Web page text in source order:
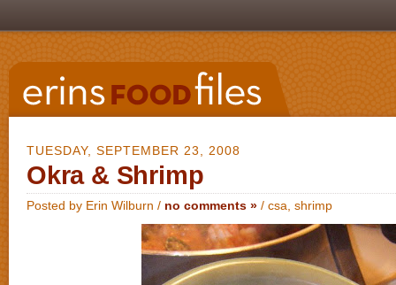
TUESDAY, SEPTEMBER 23, 2008
Okra & Shrimp
Posted by Erin Wilburn / no comments » / csa shrimp